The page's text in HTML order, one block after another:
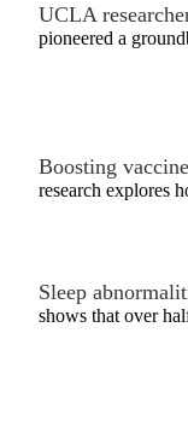
UCLA
pioneered a
Boosting
research explores
Sleep
shows that over